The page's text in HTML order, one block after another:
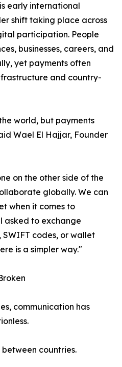
early international
shift taking place across
participation. People
businesses, careers, and
yet payments often
and country-
world, but payments
Wael El Hajjar, Founder
on the other side of the
globally. We can
when it comes to
asked to exchange
SWIFT codes, or wallet
is a simpler way."
communication has
countries.